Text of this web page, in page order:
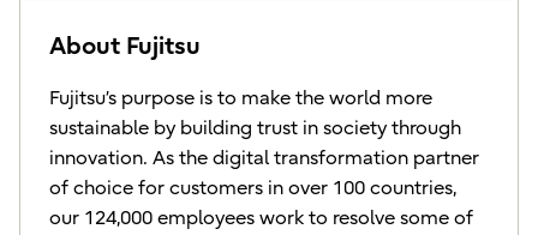
About Fujitsu
Fujitsu’s purpose is to make the world more
sustainable by building trust in society through
innovation. As the digital transformation partner
of choice for customers in over 100 countries,
our 124,000 employees work to resolve some of